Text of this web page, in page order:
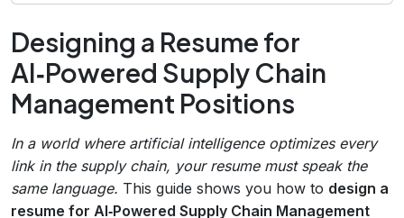
Designing a Resume for
AI‑Powered Supply Chain
Management Positions
In a world where artificial intelligence optimizes every
link in the supply chain, your resume must speak the
same language. This guide shows you how to design a
resume for AI‑Powered Supply Chain Management